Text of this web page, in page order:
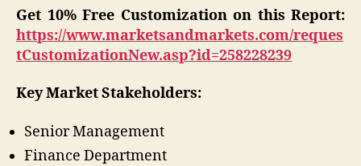
Get 10% Free Customization on this Report:
https://www.marketsandmarkets.com/reques
tCustomizationNew.asp?id=258228239
Key Market Stakeholders:
Senior Management
Finance Department